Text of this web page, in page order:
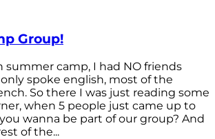
Group!
summer camp, I had NO friends
spoke english, most of the
So there I was just reading some
when 5 people just came up to
wanna be part of our group? And
of the...